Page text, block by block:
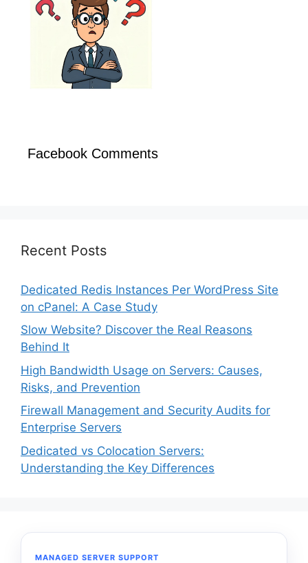
Facebook Comments
Recent Posts
Dedicated Redis Instances Per WordPress Site
on cPanel: A Case Study
Slow Website? Discover the Real Reasons
Behind It
High Bandwidth Usage on Servers: Causes,
Risks, and Prevention
Firewall Management and Security Audits for
Enterprise Servers
Dedicated vs Colocation Servers:
Understanding the Key Differences
MANAGED SERVER SUPPORT